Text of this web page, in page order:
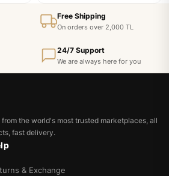
Free Shipping
On orders over 2,000 TL
24/7 Support
We are always here for you
the world's most trusted marketplaces, all
fast delivery.
& Exchange